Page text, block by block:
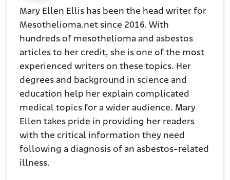
Mary Ellen Ellis has been the head writer for
Mesothelioma.net since 2016. With
hundreds of mesothelioma and asbestos
articles to her credit, she is one of the most
experienced writers on these topics. Her
degrees and background in science and
education help her explain complicated
medical topics for a wider audience. Mary
Ellen takes pride in providing her readers
with the critical information they need
following a diagnosis of an asbestos-related
illness.